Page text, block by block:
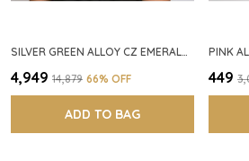
SILVER GREEN ALLOY CZ EMERALD STONE NECKLACE SET FOR WOMEN
₹4,949 ₹14,879 66% OFF
ADD TO BAG
₹449